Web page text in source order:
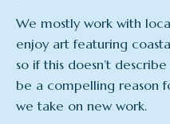
We mostly work with
enjoy art featuring
so if this doesn’t
be a compelling reason
we take on new work.